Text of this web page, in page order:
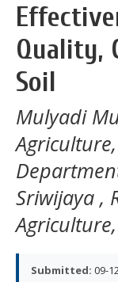
Quality,
Soil
Mulyadi
Sriwijaya ,
Submitted: 09-